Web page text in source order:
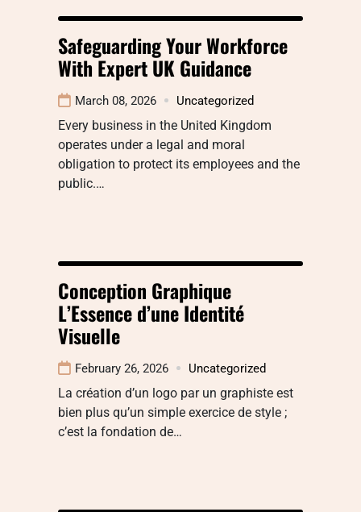
Safeguarding Your Workforce
With Expert UK Guidance
March 08, 2026 Uncategorized
Every business in the United Kingdom
operates under a legal and moral
obligation to protect its employees and the
public.…
Conception Graphique
L’Essence d’une Identité
Visuelle
February 26, 2026 Uncategorized
La création d’un logo par un graphiste est
bien plus qu’un simple exercice de style ;
c’est la fondation de…